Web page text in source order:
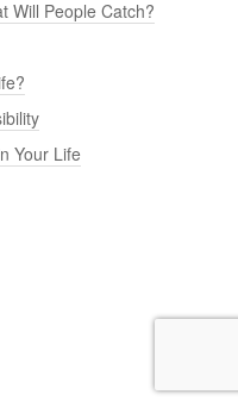
Will People Catch?
Your Life